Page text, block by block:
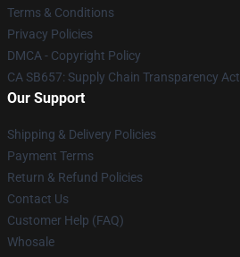
Terms & Conditions
Privacy Policies
DMCA - Copyright Policy
CA SB657: Supply Chain Transparency Act
Our Support
Shipping & Delivery Policies
Payment Terms
Return & Refund Policies
Contact Us
Customer Help (FAQ)
Whosale